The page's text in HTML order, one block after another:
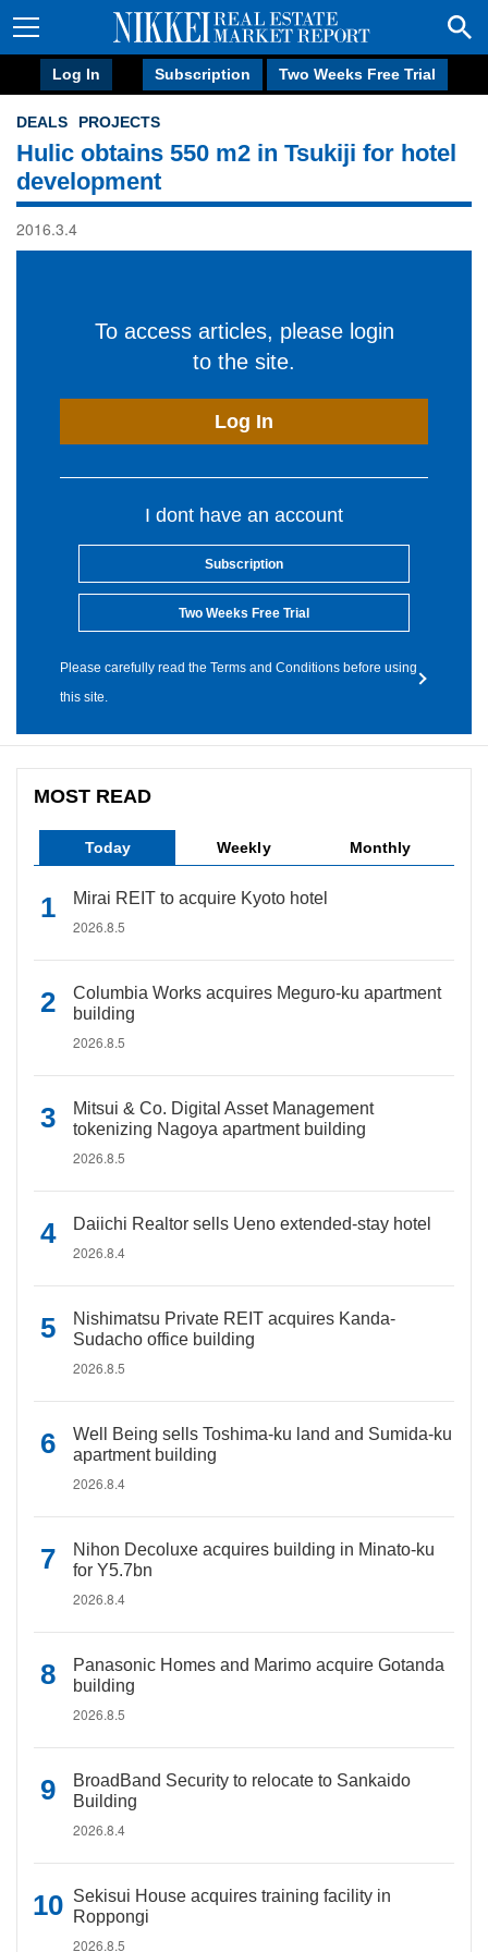
Log In Subscription Two Weeks Free Trial
DEALS PROJECTS
Hulic obtains 550 m2 in Tsukiji for hotel
development
2016.3.4
To access articles, please login
to the site.
Log In
I dont have an account
Subscription
Two Weeks Free Trial
Please carefully read the Terms and Conditions before using
this site.
MOST READ
Today Weekly Monthly
Mirai REIT to acquire Kyoto hotel
2026.8.5
Columbia Works acquires Meguro-ku apartment
building
2026.8.5
Mitsui & Co. Digital Asset Management
tokenizing Nagoya apartment building
2026.8.5
Daiichi Realtor sells Ueno extended-stay hotel
2026.8.4
Nishimatsu Private REIT acquires Kanda-
Sudacho office building
2026.8.5
Well Being sells Toshima-ku land and Sumida-ku
apartment building
2026.8.4
Nihon Decoluxe acquires building in Minato-ku
for Y5.7bn
2026.8.4
Panasonic Homes and Marimo acquire Gotanda
building
2026.8.5
BroadBand Security to relocate to Sankaido
Building
2026.8.4
Sekisui House acquires training facility in
Roppongi
2026.8.5